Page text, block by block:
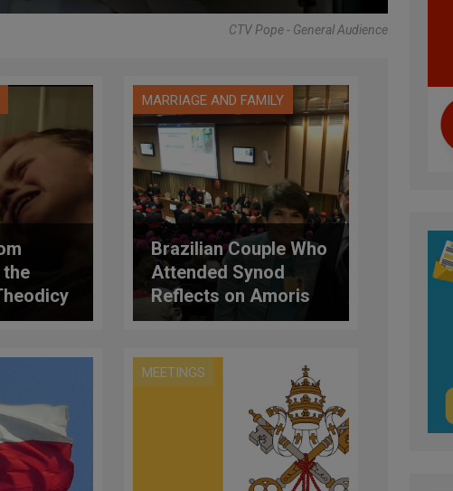
CTV Pope - General Audience
the
MARRIAGE AND FAMILY
Brazilian Couple Who
Attended Synod
Reflects on Amoris
Laetitia
MEETINGS